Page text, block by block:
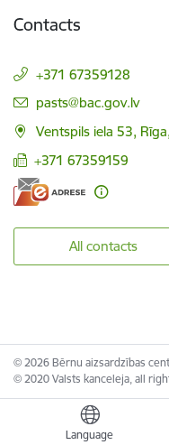
Language
Contacts
+371 67359128
E-mail:
pasts@bac.gov.lv
Ventspils iela 53,
+371 67359159
All contacts
© 2026 Bērnu aizsardzības
© 2020 Valsts kanceleja, all